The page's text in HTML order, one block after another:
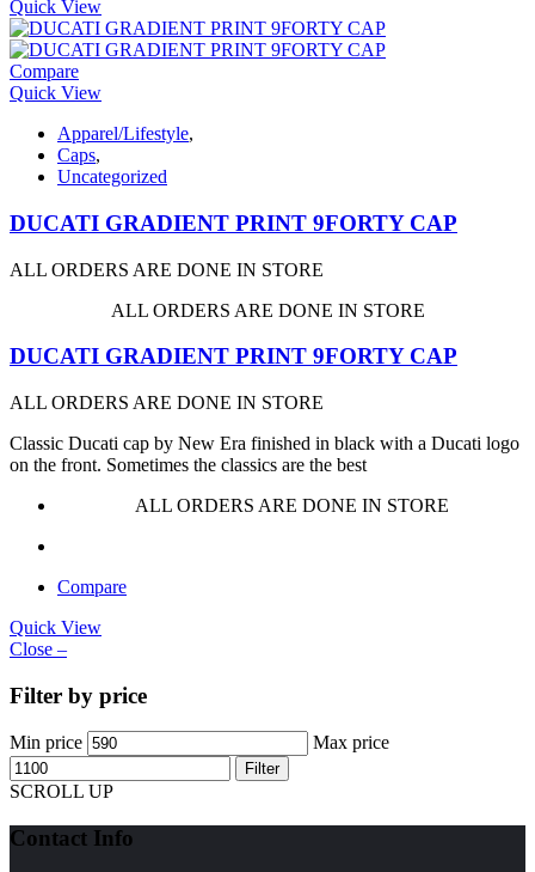
Quick View
Compare
Quick View
Apparel/Lifestyle,
Caps,
Uncategorized
DUCATI GRADIENT PRINT 9FORTY CAP
ALL ORDERS ARE DONE IN STORE
ALL ORDERS ARE DONE IN STORE
DUCATI GRADIENT PRINT 9FORTY CAP
ALL ORDERS ARE DONE IN STORE
Classic Ducati cap by New Era finished in black with a Ducati logo
on the front. Sometimes the classics are the best
ALL ORDERS ARE DONE IN STORE
Compare
Quick View
Close –
Filter by price
Min price Max price
Filter
SCROLL UP
Contact Info